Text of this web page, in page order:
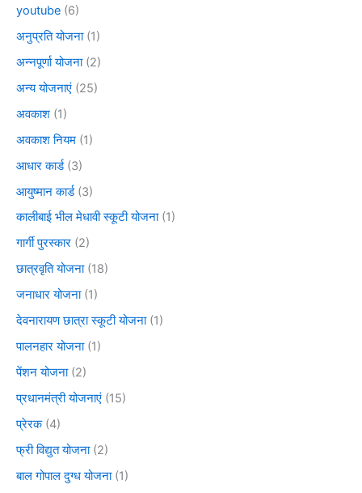
youtube (6)
अनुप्रति योजना(1)
अन्नपूर्णा योजना(2)
अन्य योजनाएं (25)
अवकाश (1)
अवकाश नियम (1)
आधार कार्ड(3)
आयुष्मान कार्ड(3)
कालीबाई भील मेधावी स्कूटी योजना(1)
गार्गी पुरस्कार (2)
छात्रवृति योजना(18)
जनाधार योजना(1)
देवनारायण छात्रा स्कूटी योजना(1)
पालनहार योजना(1)
पेंशन योजना(2)
प्रधानमंत्री योजनाएं (15)
प्रेरक(4)
फ्री विद्युत योजना(2)
बाल गोपाल दुग्ध योजना(1)